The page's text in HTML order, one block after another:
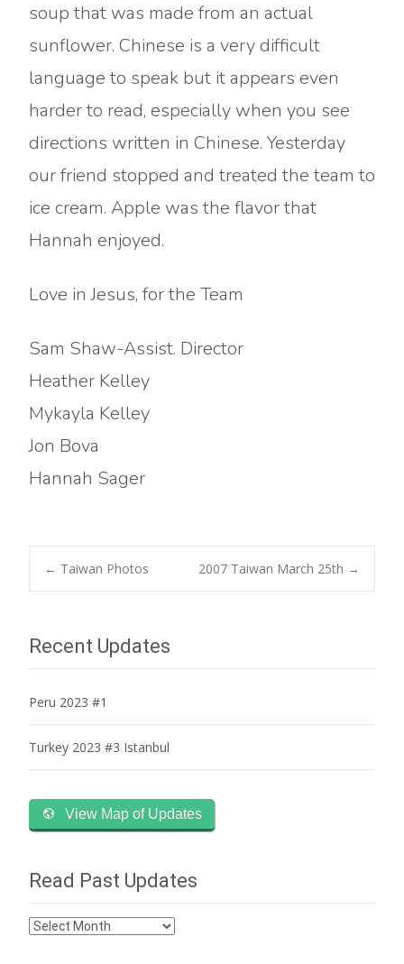
soup that was made from an actual
sunflower. Chinese is a very difficult
language to speak but it appears even
harder to read, especially when you see
directions written in Chinese. Yesterday
our friend stopped and treated the team to
ice cream. Apple was the flavor that
Hannah enjoyed.
Love in Jesus, for the Team
Sam Shaw-Assist. Director
Heather Kelley
Mykayla Kelley
Jon Bova
Hannah Sager
Post
navigation
← Taiwan Photos 2007 Taiwan March 25th →
Recent Updates
Peru 2023 #1
Turkey 2023 #3 Istanbul
View Map of Updates
Read Past Updates
Read